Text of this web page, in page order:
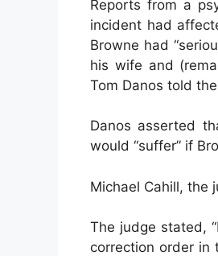
Reports from a
incident had
Browne had
his wife and
Tom Danos told
Danos asserted
would “suffer” if
Michael Cahill, the
The judge stated,
correction order in